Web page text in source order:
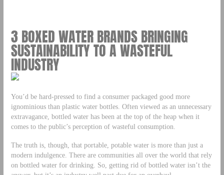
3 BOXED WATER BRANDS BRINGING
SUSTAINABILITY TO A WASTEFUL
INDUSTRY
You’d be hard-pressed to find a consumer packaged good more
ignominious than plastic water bottles. Often viewed as an unnecessary
extravagance, bottled water has been at the top of the heap when it
comes to the public’s perception of wasteful consumption.
The truth is, though, that portable, potable water is more than just a
modern indulgence. There are communities all over the world that rely
on bottled water for drinking. So, getting rid of bottled water isn’t the